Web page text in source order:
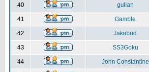
40 gulian
41 Gamble
42 Jakobud
43 SS3Goku
44 John Constantine